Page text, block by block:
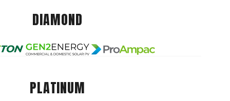
DIAMOND
PLATINUM